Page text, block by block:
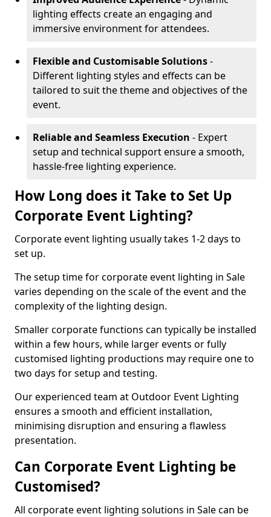
lighting effects create an engaging and
immersive environment for attendees.
Flexible and Customisable Solutions-
Different lighting styles and effects can be
tailored to suit the theme and objectives of the
event.
Reliable and Seamless Execution - Expert
setup and technical support ensure a smooth,
hassle-free lighting experience.
How Long does it Take to Set Up
Corporate Event Lighting?
Corporate event lighting usually takes 1-2 days to
set up.
The setup time for corporate event lighting in Sale
varies depending on the scale of the event and the
complexity of the lighting design.
Smaller corporate functions can typically be installed
within a few hours, while larger events or fully
customised lighting productions may require one to
two days for setup and testing.
Our experienced team at Outdoor Event Lighting
ensures a smooth and efficient installation,
minimising disruption and ensuring a flawless
presentation.
Can Corporate Event Lighting be
Customised?
All corporate event lighting solutions in Sale can be